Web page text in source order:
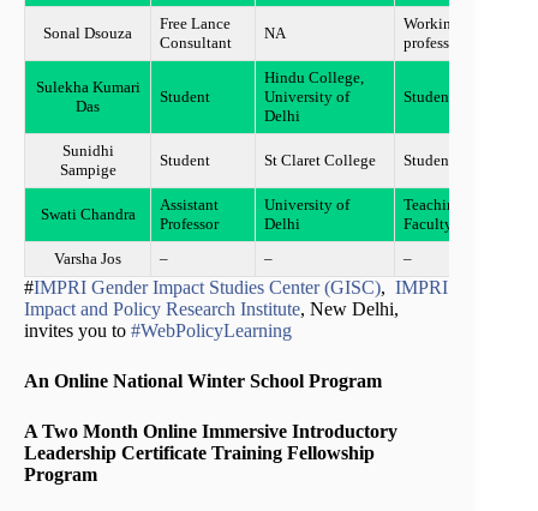
Sonal Dsouza
Free Lance
Consultant
NA
Working
professional
Sulekha Kumari
Das
Student
Hindu College,
University of
Delhi
Student
Sunidhi
Sampige
Student St Claret College Student
Swati Chandra
Assistant
Professor
University of
Delhi
Teaching
Faculty
Varsha Jos – – –
#IMPRI Gender Impact Studies Center (GISC), IMPRI
Impact and Policy Research Institute, New Delhi,
invites you to #WebPolicyLearning
An Online National Winter School Program
A Two Month Online Immersive Introductory
Leadership Certificate Training Fellowship
Program